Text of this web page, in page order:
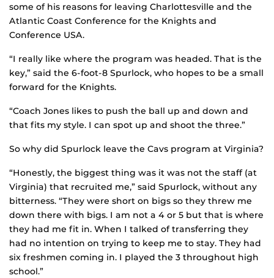
some of his reasons for leaving Charlottesville and the
Atlantic Coast Conference for the Knights and
Conference USA.
“I really like where the program was headed. That is the
key,” said the 6-foot-8 Spurlock, who hopes to be a small
forward for the Knights.
“Coach Jones likes to push the ball up and down and
that fits my style. I can spot up and shoot the three.”
So why did Spurlock leave the Cavs program at Virginia?
“Honestly, the biggest thing was it was not the staff (at
Virginia) that recruited me,” said Spurlock, without any
bitterness. “They were short on bigs so they threw me
down there with bigs. I am not a 4 or 5 but that is where
they had me fit in. When I talked of transferring they
had no intention on trying to keep me to stay. They had
six freshmen coming in. I played the 3 throughout high
school.”